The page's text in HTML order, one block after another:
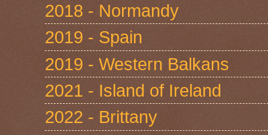
2018 - Normandy
2019 - Spain
2019 - Western Balkans
2021 - Island of Ireland
2022 - Brittany